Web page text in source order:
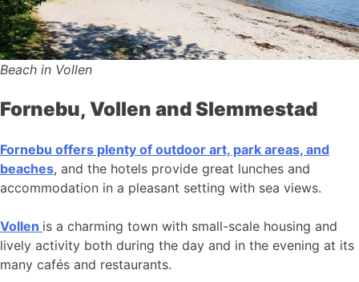
Beach in Vollen
Fornebu, Vollen and Slemmestad
Fornebu offers plenty of outdoor art, park areas, and
beaches, and the hotels provide great lunches and
accommodation in a pleasant setting with sea views.
Vollen is a charming town with small-scale housing and
lively activity both during the day and in the evening at its
many cafés and restaurants.